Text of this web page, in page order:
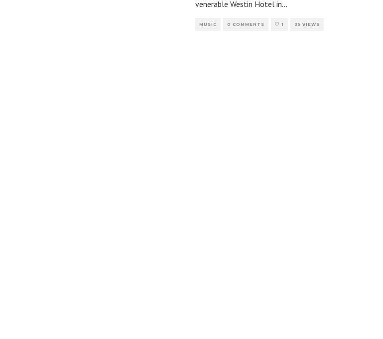
venerable Westin Hotel in...
MUSIC 0 COMMENTS 1 35 VIEWS